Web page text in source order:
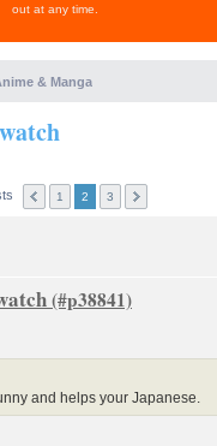
out at any time.
& Manga
1 2 3
and helps your Japanese.